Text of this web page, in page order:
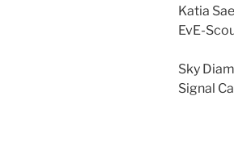
Katia Sae
EvE-
Sky
Signal